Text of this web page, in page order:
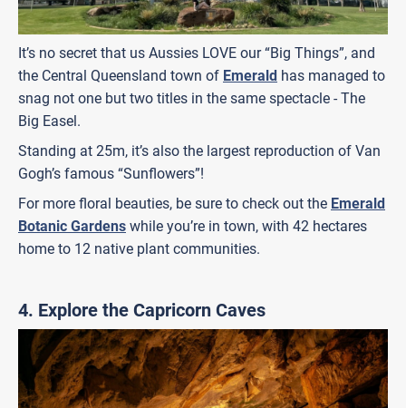
It’s no secret that us Aussies LOVE our “Big Things”, and
the Central Queensland town of Emerald has managed to
snag not one but two titles in the same spectacle - The
Big Easel.
Standing at 25m, it’s also the largest reproduction of Van
Gogh’s famous “Sunflowers”!
For more floral beauties, be sure to check out the Emerald
Botanic Gardens while you’re in town, with 42 hectares
home to 12 native plant communities.
4. Explore the Capricorn Caves